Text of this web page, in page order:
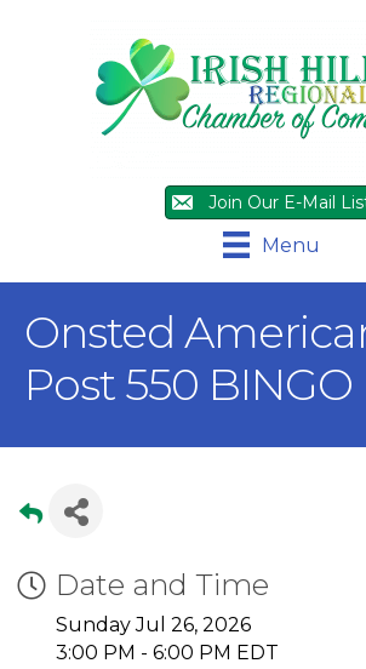
Join Our E-Mail
Menu
Onsted
Post 550 BINGO
Date and Time
Sunday Jul 26, 2026
3:00 PM - 6:00 PM EDT